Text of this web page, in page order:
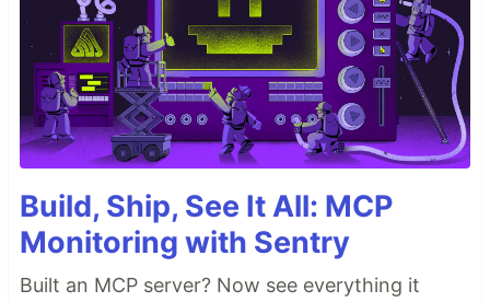
Build, Ship, See It All: MCP
Monitoring with Sentry
Built an MCP server? Now see everything it